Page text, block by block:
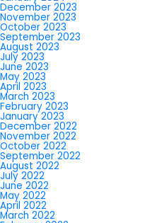
December 2023
November 2023
October 2023
September 2023
August 2023
July 2023
June 2023
May 2023
April 2023
March 2023
February 2023
January 2023
December 2022
November 2022
October 2022
September 2022
August 2022
July 2022
June 2022
May 2022
April 2022
March 2022